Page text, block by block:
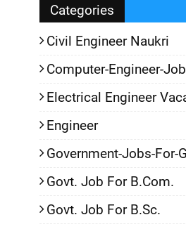
Categories
Civil Engineer Naukri
Computer-Engineer-Job
Electrical Engineer
Engineer
Government-Jobs-For-
Govt. Job For B.Com.
Govt. Job For B.Sc.